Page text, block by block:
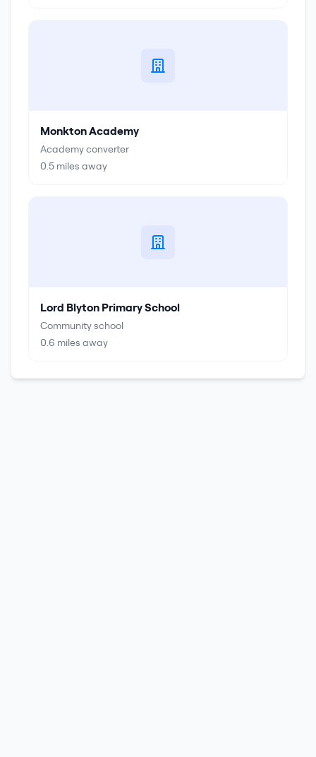
Monkton Academy
Academy converter
0.5 miles away
Lord Blyton Primary School
Community school
0.6 miles away